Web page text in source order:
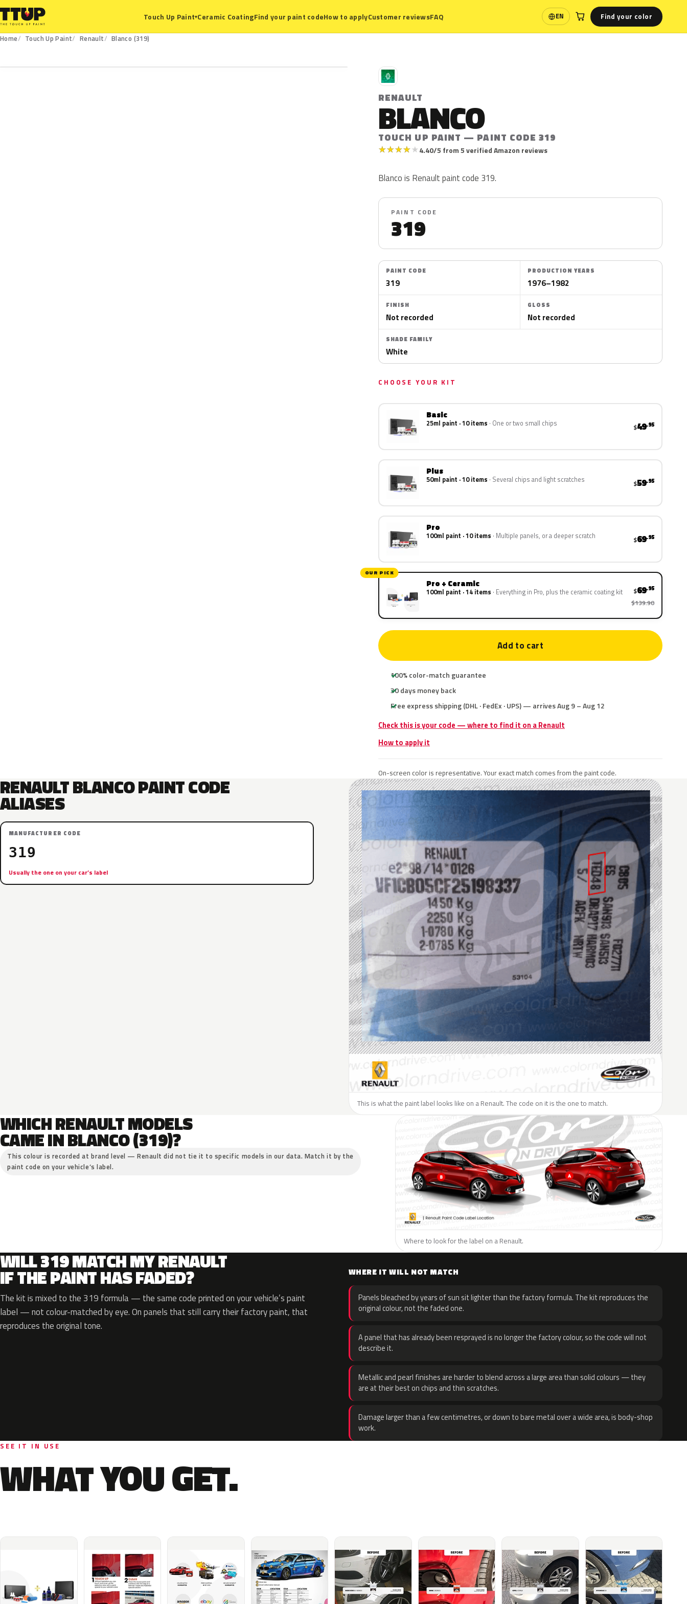
Touch Up Paint▾Ceramic CoatingFind your paint codeHow to applyCustomer reviewsFAQ EN
Language Find your color
Home Touch Up Paint Renault
Blanco (319)
R
RENAULT
BLANCO
TOUCH UP PAINT — PAINT CODE 319
★★★★★4.40/5 from 5 verified Amazon reviews
Blanco is Renault paint code 319.
PAINT CODE
319
PAINT CODE
319
PRODUCTION YEARS
1976–1982
FINISH
Not recorded
GLOSS
Not recorded
SHADE FAMILY
White
CHOOSE YOUR KIT
Basic
25ml paint · 10 items One or two small chips $49.95
Plus
50ml paint · 10 items Several chips and light scratches $59.95
Pro
100ml paint · 10 items Multiple panels, or a deeper scratch $69.95
OUR PICK
Pro + Ceramic
100ml paint · 14 items Everything in Pro, plus the ceramic coating kit $69.95
$139.90
Add to cart
100% color-match guarantee
30 days money back
Free express shipping (DHL · FedEx · UPS) — arrives Aug 9 – Aug 12
Check this is your code — where to find it on a Renault
How to apply it
On-screen color is representative. Your exact match comes from the paint code.
RENAULT BLANCO PAINT CODE
ALIASES
MANUFACTURER CODE
319
Usually the one on your car’s label
This is what the paint label looks like on a Renault. The code on it is the one to match.
WHICH RENAULT MODELS
CAME IN BLANCO (319)?
This colour is recorded at brand level — Renault did not tie it to specific models in our data. Match it by the
paint code on your vehicle’s label.
Where to look for the label on a Renault.
WILL 319 MATCH MY RENAULT
IF THE PAINT HAS FADED?
The kit is mixed to the 319 formula — the same code printed on your vehicle’s paint
label — not colour-matched by eye. On panels that still carry their factory paint, that
reproduces the original tone.
WHERE IT WILL NOT MATCH
Panels bleached by years of sun sit lighter than the factory formula. The kit reproduces the
original colour, not the faded one.
A panel that has already been resprayed is no longer the factory colour, so the code will not
describe it.
Metallic and pearl finishes are harder to blend across a large area than solid colours — they
are at their best on chips and thin scratches.
Damage larger than a few centimetres, or down to bare metal over a wide area, is body-shop
work.
SEE IT IN USE
WHAT YOU GET.